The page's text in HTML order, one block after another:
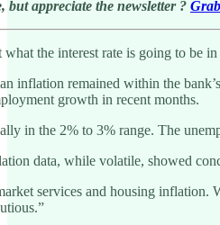
but appreciate the newsletter ?
the interest rate is going to be
inflation remained within the
growth in recent months.
in the 2% to 3% range. The
data, while volatile, showed
services and housing inflation.